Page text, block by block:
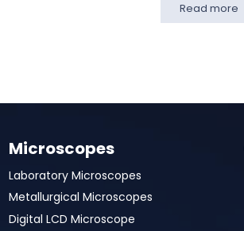
Read more
Microscopes
Laboratory Microscopes
Metallurgical Microscopes
Digital LCD Microscope